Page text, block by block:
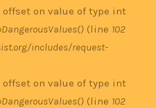
offset on value of type int
(line 102
includes/request-
offset on value of type int
(line 102